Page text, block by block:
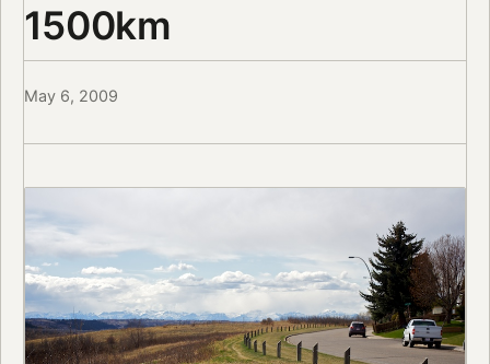
1500km
May 6, 2009